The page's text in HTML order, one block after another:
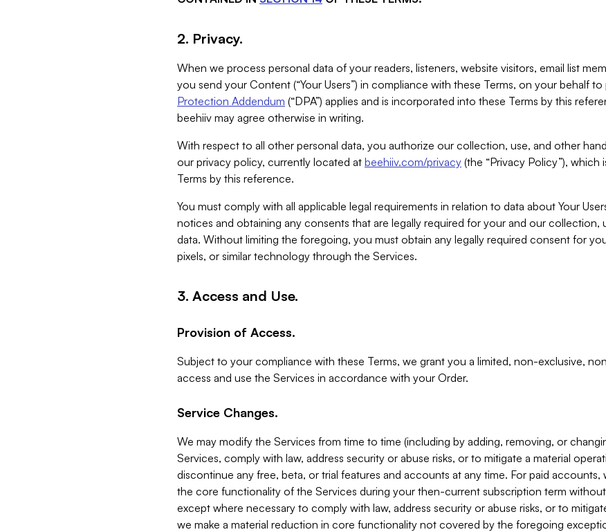
2. Privacy.
When we process personal data of your readers, listeners, website visitors, email list
you send your Content (“Your Users”) in compliance with these Terms, on your behalf
Protection Addendum (“DPA”) applies and is incorporated into these Terms by this
beehiiv may agree otherwise in writing.
With respect to all other personal data, you authorize our collection, use, and other
our privacy policy, currently located at beehiiv.com/privacy (the “Privacy Policy”),
Terms by this reference.
You must comply with all applicable legal requirements in relation to data about Your
notices and obtaining any consents that are legally required for your and our collection,
data. Without limiting the foregoing, you must obtain any legally required consent for
pixels, or similar technology through the Services.
3. Access and Use.
Provision of Access.
Subject to your compliance with these Terms, we grant you a limited, non-exclusive,
access and use the Services in accordance with your Order.
Service Changes.
We may modify the Services from time to time (including by adding, removing, or
Services, comply with law, address security or abuse risks, or to mitigate a material
discontinue any free, beta, or trial features and accounts at any time. For paid accounts,
the core functionality of the Services during your then-current subscription term
except where necessary to comply with law, address security or abuse risks, or to
we make a material reduction in core functionality not covered by the foregoing